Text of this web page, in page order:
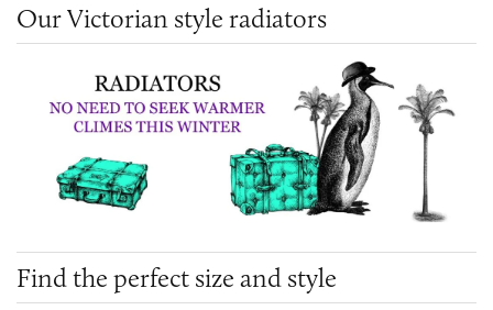
Our Victorian style radiators
Find the perfect size and style